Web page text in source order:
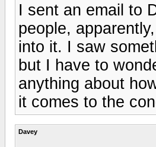
I sent an email to
people,
into it. I saw
but I have to
anything about
it comes to the
Davey